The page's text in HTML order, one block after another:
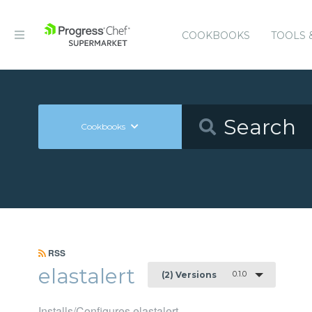
COOKBOOKS TOOLS
Cookbooks
RSS
elastalert (2) Versions 0.1.0